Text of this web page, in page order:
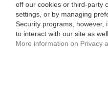
off our cookies or third-party
settings, or by managing
Security programs, however,
to interact with our site as
More information on Privacy